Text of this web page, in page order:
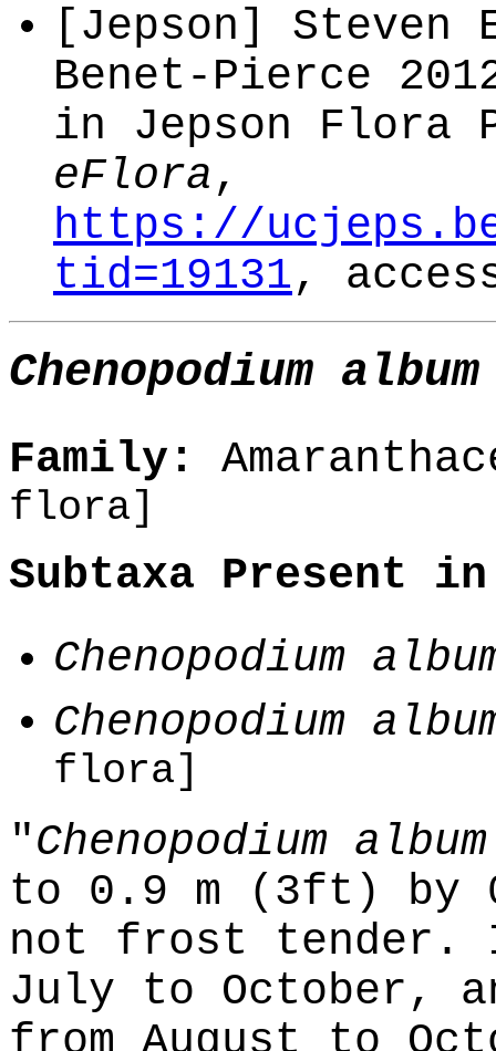
[Jepson] Steven
Benet-Pierce
in Jepson
eFlora ,
https://
tid=19131,
Chenopodium album
Family:
flora]
Subtaxa Present in
Chenopodium
Chenopodium
flora]
"Chenopodium album
to 0.9 m (3ft)
not frost
July to October,